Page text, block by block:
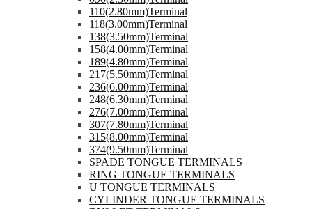
110(2.80mm)Terminal
118(3.00mm)Terminal
138(3.50mm)Terminal
158(4.00mm)Terminal
189(4.80mm)Terminal
217(5.50mm)Terminal
236(6.00mm)Terminal
248(6.30mm)Terminal
276(7.00mm)Terminal
307(7.80mm)Terminal
315(8.00mm)Terminal
374(9.50mm)Terminal
SPADE TONGUE TERMINALS
RING TONGUE TERMINALS
U TONGUE TERMINALS
CYLINDER TONGUE TERMINALS